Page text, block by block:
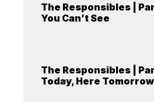
The Responsibles |
You Can’t See
The Responsibles |
Today, Here Tomorrow